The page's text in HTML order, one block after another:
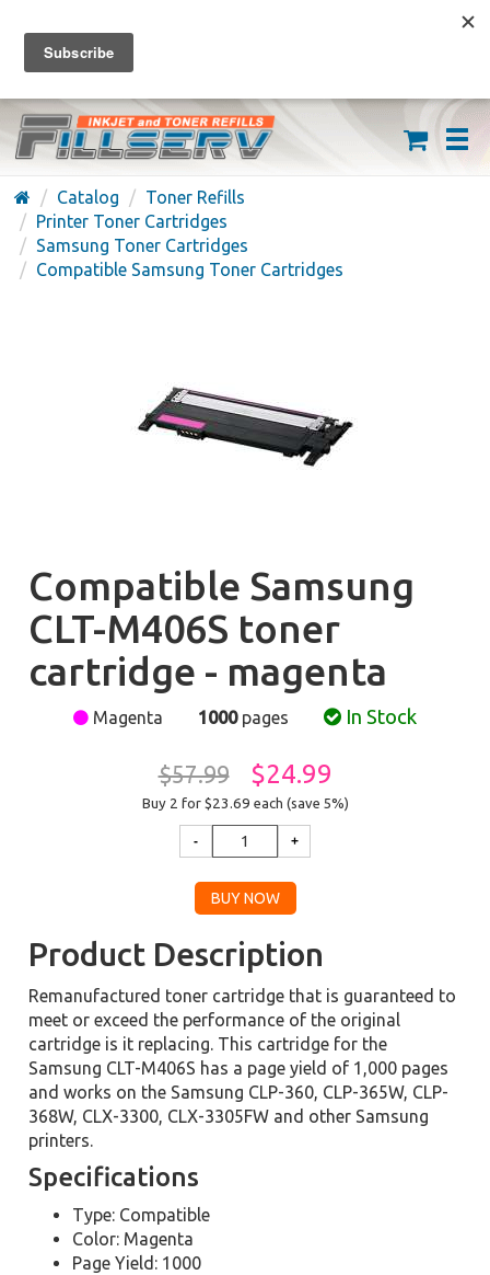
FREE SHIPPING ON ORDERS OVER $59
(626) 371-7790
Catalog
Toner Refills
Printer Toner Cartridges
Samsung Toner Cartridges
Compatible Samsung Toner Cartridges
Compatible Samsung
CLT-M406S toner
cartridge - magenta
Magenta 1000pages In Stock
$57.99 $24.99
Buy 2 for $23.69 each (save 5%)
Product Description
Remanufactured toner cartridge that is guaranteed to
meet or exceed the performance of the original
cartridge is it replacing. This cartridge for the
Samsung CLT-M406S has a page yield of 1,000 pages
and works on the Samsung CLP-360, CLP-365W, CLP-
368W, CLX-3300, CLX-3305FW and other Samsung
printers.
Specifications
Type: Compatible
Color: Magenta
Page Yield: 1000